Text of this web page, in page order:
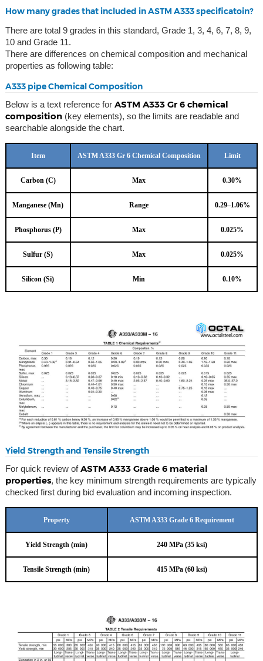
How many grades that included in ASTM A333 specificatoin?
There are total 9 grades in this standard, Grade 1, 3, 4, 6, 7, 8, 9,
10 and Grade 11.
There are differences on chemical composition and mechanical
properties as following table:
A333 pipe Chemical Composition
Below is a text reference for ASTM A333 Gr 6 chemical
composition(key elements), so the limits are readable and
searchable alongside the chart.
Item ASTM A333 Gr 6 Chemical Composition Limit
Carbon (C) Max 0.30%
Manganese (Mn) Range 0.29–1.06%
Phosphorus (P) Max 0.025%
Sulfur (S) Max 0.025%
Silicon (Si) Min 0.10%
Yield Strength and Tensile Strength
For quick review ofASTM A333 Grade 6 material
properties, the key minimum strength requirements are typically
checked first during bid evaluation and incoming inspection.
Property ASTM A333 Grade 6 Requirement
Yield Strength (min) 240 MPa (35 ksi)
Tensile Strength (min) 415 MPa (60 ksi)